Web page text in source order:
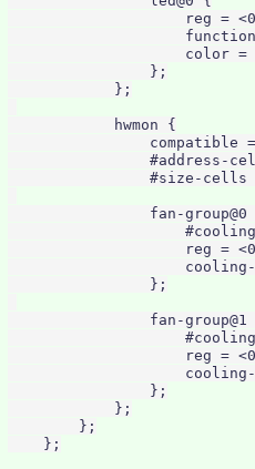
reg =
color =
                };
            };
            hwmon {
compatible
#address-
#size-cells
fan-group@0
reg =
                };
fan-group@1
reg =
                };
            };
        };
    };